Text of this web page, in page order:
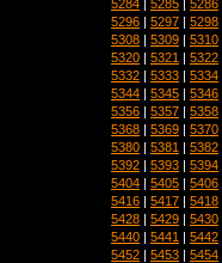
5284 5285 5286
5296 | 5297 | 5298
5308 | 5309 | 5310
5320 | 5321 | 5322
5332 | 5333 | 5334
5344 | 5345 | 5346
5356 | 5357 | 5358
5368 | 5369 | 5370
5380 | 5381 | 5382
5392 | 5393 | 5394
5404 | 5405 | 5406
5416 | 5417 | 5418
5428 | 5429 | 5430
5440 | 5441 | 5442
5452 | 5453 | 5454